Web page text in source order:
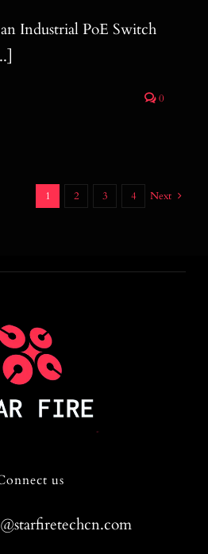
Industrial PoE Switch
0
1 2 3 4 Next
us